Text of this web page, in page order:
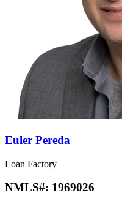
Euler Pereda
Loan Factory
NMLS#: 1969026